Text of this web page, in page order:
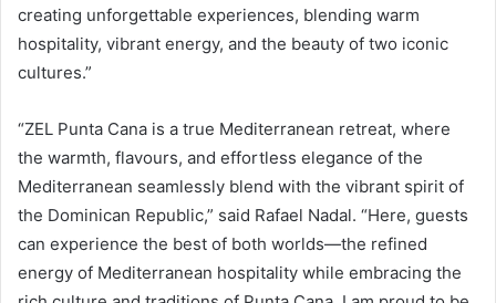
creating unforgettable experiences, blending warm
hospitality, vibrant energy, and the beauty of two iconic
cultures.”
“ZEL Punta Cana is a true Mediterranean retreat, where
the warmth, flavours, and effortless elegance of the
Mediterranean seamlessly blend with the vibrant spirit of
the Dominican Republic,” said Rafael Nadal. “Here, guests
can experience the best of both worlds—the refined
energy of Mediterranean hospitality while embracing the